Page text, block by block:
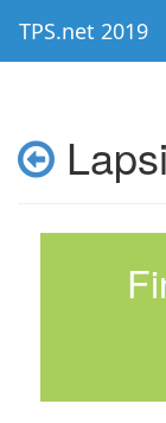
TPS.net 2019